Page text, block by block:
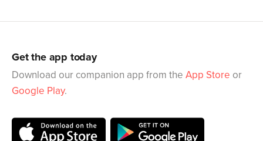
Get the app today
Download our companion app from the App Store or
Google Play.